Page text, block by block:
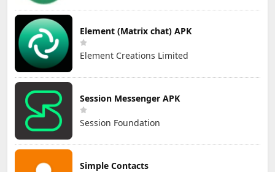
Element (Matrix chat) APK
Element Creations Limited
Session Messenger APK
Session Foundation
Simple Contacts